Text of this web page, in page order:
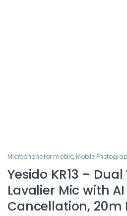
Microphone for mobile, Mobile
Yesido KR13 –
Lavalier Mic with AI
Cancellation, 20m